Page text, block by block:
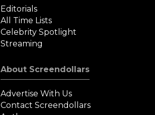
Editorials
All Time Lists
Celebrity Spotlight
Streaming
About Screendollars
Advertise With Us
Contact Screendollars